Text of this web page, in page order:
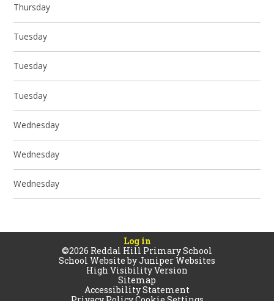
Thursday
Tuesday
Tuesday
Tuesday
Wednesday
Wednesday
Wednesday
Log in
©2026 Reddal Hill Primary School
School Website byJuniper Websites
High Visibility Version
Sitemap
Accessibility Statement